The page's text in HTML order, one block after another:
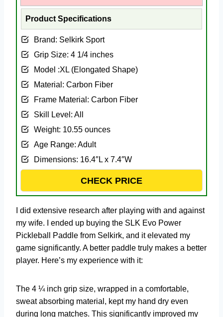
Product Specifications
Brand: Selkirk Sport
Grip Size: 4 1/4 inches
Model :XL (Elongated Shape)
Material: Carbon Fiber
Frame Material: Carbon Fiber
Skill Level: All
Weight: 10.55 ounces
Age Range: Adult
Dimensions: 16.4″L x 7.4″W
CHECK PRICE
I did extensive research after playing with and against
my wife. I ended up buying the SLK Evo Power
Pickleball Paddle from Selkirk, and it elevated my
game significantly. A better paddle truly makes a better
player. Here’s my experience with it:
The 4 ¼ inch grip size, wrapped in a comfortable,
sweat absorbing material, kept my hand dry even
during long matches. This significantly improved my